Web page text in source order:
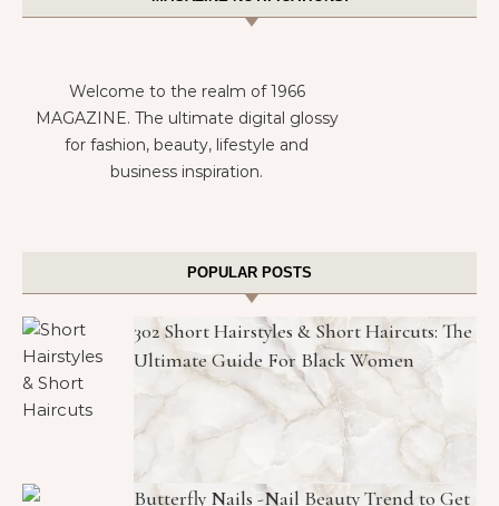
Welcome to the realm of 1966
MAGAZINE. The ultimate digital glossy
for fashion, beauty, lifestyle and
business inspiration.
POPULAR POSTS
302 Short Hairstyles & Short Haircuts: The
Ultimate Guide For Black Women
Butterfly Nails -Nail Beauty Trend to Get